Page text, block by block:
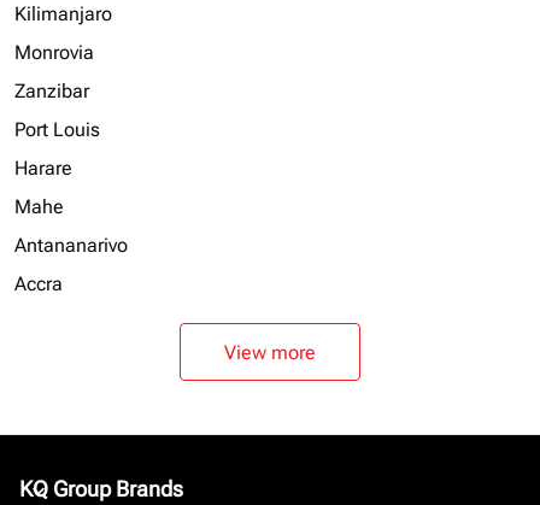
Kilimanjaro
Monrovia
Zanzibar
Port Louis
Harare
Mahe
Antananarivo
Accra
View more
KQ Group Brands
keyboard_arrow_down